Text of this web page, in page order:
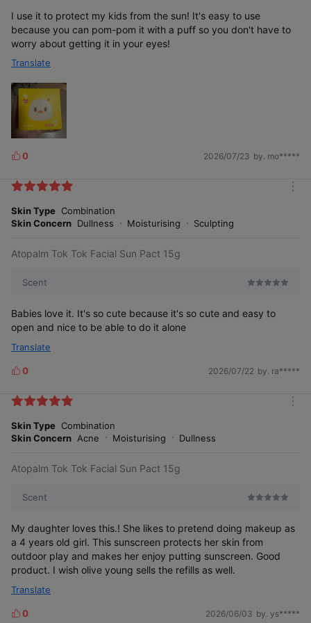
Korea Brand Power Index (K-BPI)
2007~2025
I use it to protect my kids from the sun! It's easy to use
because you can pom-pom it with a puff so you don't have to
worry about getting it in your eyes!
Translate
L
k
s
0 2026/07/23 by. mo*****
Skin Type Combination
Skin Concern Dullness Moisturising Sculpting
Atopalm Tok Tok Facial Sun Pact 15g
Scent
Babies love it. It's so cute because it's so cute and easy to
open and nice to be able to do it alone
Translate
L
k
s
0 2026/07/22 by. ra*****
Skin Type Combination
Skin Concern Acne Moisturising Dullness
Atopalm Tok Tok Facial Sun Pact 15g
Scent
My daughter loves this.! She likes to pretend doing makeup as
a 4 years old girl. This sunscreen protects her skin from
outdoor play and makes her enjoy putting sunscreen. Good
product. I wish olive young sells the refills as well.
Translate
L 0 2026/06/03 by. ys*****